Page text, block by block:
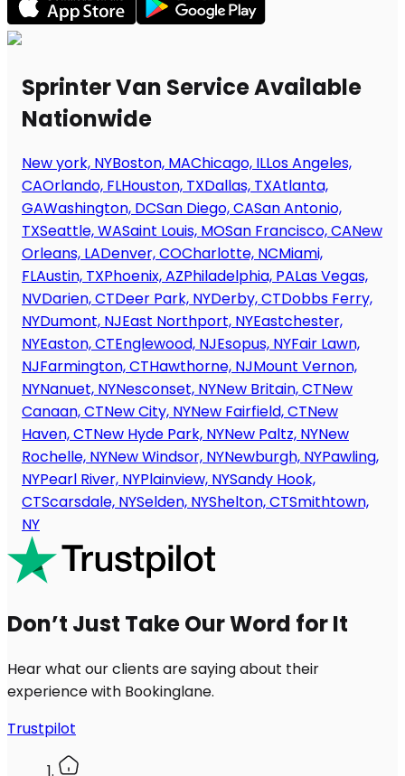
Sprinter Van Service Available
Nationwide
New york, NYBoston, MAChicago, ILLos Angeles,
CAOrlando, FLHouston, TXDallas, TXAtlanta,
GAWashington, DCSan Diego, CASan Antonio,
TXSeattle, WASaint Louis, MOSan Francisco, CANew
Orleans, LADenver, COCharlotte, NCMiami,
FLAustin, TXPhoenix, AZPhiladelphia, PALas Vegas,
NVDarien, CTDeer Park, NYDerby, CTDobbs Ferry,
NYDumont, NJEast Northport, NYEastchester,
NYEaston, CTEnglewood, NJEsopus, NYFair Lawn,
NJFarmington, CTHawthorne, NJMount Vernon,
NYNanuet, NYNesconset, NYNew Britain, CTNew
Canaan, CTNew City, NYNew Fairfield, CTNew
Haven, CTNew Hyde Park, NYNew Paltz, NYNew
Rochelle, NYNew Windsor, NYNewburgh, NYPawling,
NYPearl River, NYPlainview, NYSandy Hook,
CTScarsdale, NYSelden, NYShelton, CTSmithtown,
NY
Don’t Just Take Our Word for It
Hear what our clients are saying about their
experience with Bookinglane.
Trustpilot